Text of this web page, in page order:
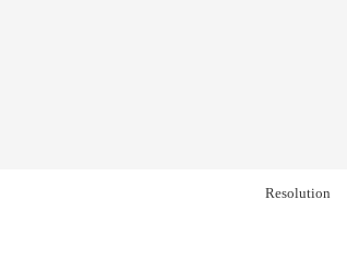
Resolution